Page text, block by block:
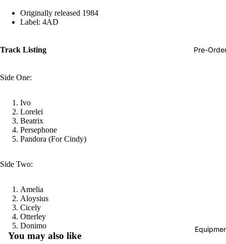
Pre-
Originally released 1984
Label: 4AD
Track Listing
Side One:
Ivo
Lorelei
Beatrix
Persephone
Pandora (For Cindy)
Side Two:
Amelia
Aloysius
Cicely
Otterley
Donimo
You may also like
Privacy policy